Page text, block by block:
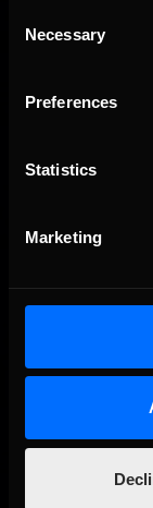
Selection
Necessary
Preferences
Statistics
Marketing
The Ultimate
About Us
Log In